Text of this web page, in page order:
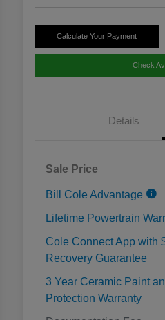
Calculate Your Payment
Check
Details
Sale Price
Bill Cole Advantage
Lifetime Powertrain
Cole Connect App with
Recovery Guarantee
3 Year Ceramic Paint
Protection Warranty